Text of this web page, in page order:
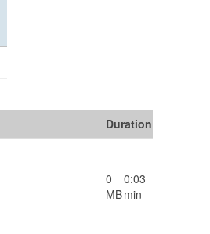
Duration
0
MB
0:03
min